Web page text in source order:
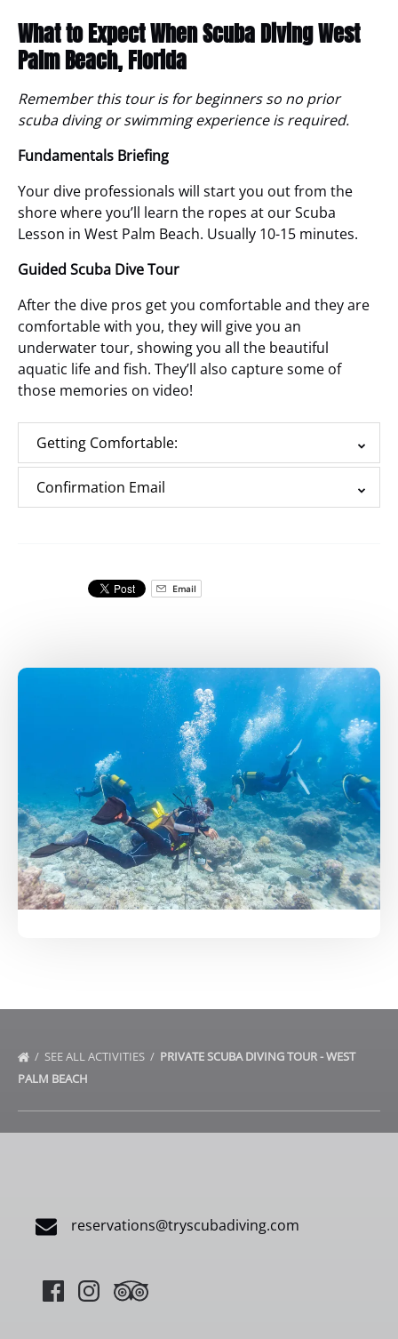
What to ExpectWhen Scuba Diving West
Palm Beach, Florida
Remember this tour is for beginners so no prior
scuba diving or swimming experience is required.
Fundamentals Briefing
Your dive professionals will start you out from the
shorewhere you’ll learn the ropes at our Scuba
Lesson in West Palm Beach. Usually 10-15 minutes.
Guided Scuba Dive Tour
After the dive pros get you comfortable and they are
comfortable with you, they will give you an
underwater tour, showing you all the beautiful
aquatic life and fish. They’ll also capture some of
those memories on video!
Getting Comfortable:
Confirmation Email
Email
SEE ALL ACTIVITIES
PRIVATE SCUBA DIVING TOUR - WEST
PALM BEACH
reservations@tryscubadiving.com